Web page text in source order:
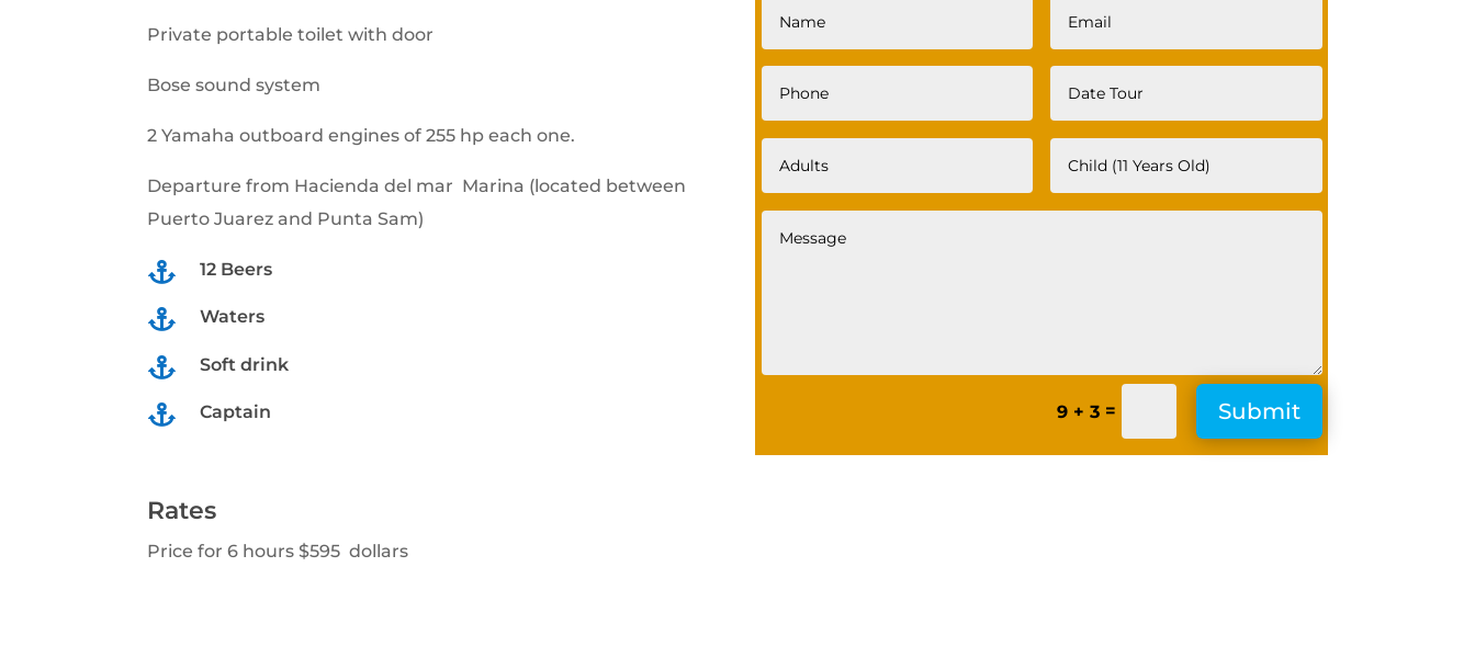
Private portable toilet with door
Bose sound system
2 Yamaha outboard engines of 255 hp each one.
Departure from Hacienda del mar Marina (located between
Puerto Juarez and Punta Sam)
 12 Beers
 Waters
 Soft drink
 Captain
Rates
Price for 6 hours $595 dollars
9 + 3= Submit